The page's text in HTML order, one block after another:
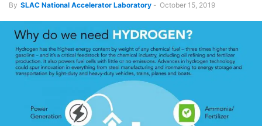
By SLAC National Accelerator Laboratory - October 15, 2019